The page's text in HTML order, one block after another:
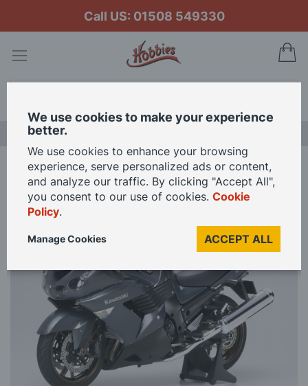
Call US: 01508 549330
Home Tamiya 1/12 Scale Kawasaki ZZR 1400 Model Kit
Skip
of
We use cookies to make your experience
better.
We use cookies to enhance your browsing
experience, serve personalized ads or content,
and analyze our traffic. By clicking "Accept All",
you consent to our use of cookies. Cookie
Policy.
ACCEPT ALL
Manage Cookies